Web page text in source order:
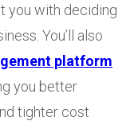
you with deciding
You’ll also
platform
you better
tighter cost